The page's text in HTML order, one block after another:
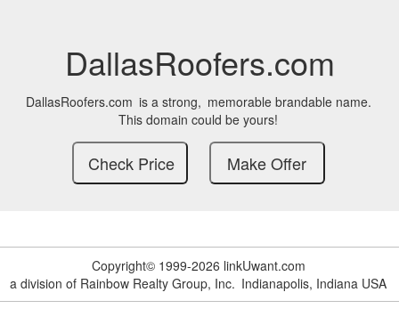
DallasRoofers.com
DallasRoofers.com is a strong, memorable brandable name.
This domain could be yours!
Copyright© 1999-2026 linkUwant.com
a division of Rainbow Realty Group, Inc. Indianapolis, Indiana USA